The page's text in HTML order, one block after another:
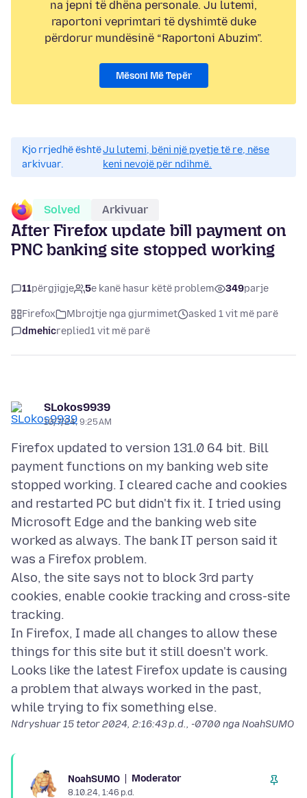
na jepni të dhëna personale. Ju lutemi,
raportoni veprimtari të dyshimtë duke
përdorur mundësinë “Raportoni Abuzim”.
Mësoni Më Tepër
Kjo rrjedhë është
arkivuar.
Ju lutemi, bëni një pyetje të re, nëse
keni nevojë për ndihmë.
Solved Arkivuar
After Firefox update bill payment on
PNC banking site stopped working
11përgjigje 5e kanë hasur këtë problem 349parje
Firefox Mbrojtje nga gjurmimet
asked 1 vit më parë
dmehicreplied1 vit më parë
SLokos9939
10/7/24, 9:25 AM
Firefox updated to version 131.0 64 bit. Bill
payment functions on my banking web site
stopped working. I cleared cache and cookies
and restarted PC but didn't fix it. I tried using
Microsoft Edge and the banking web site
worked as always. The bank IT person said it
was a Firefox problem.
Also, the site says not to block 3rd party
cookies, enable cookie tracking and cross-site
tracking.
In Firefox, I made all changes to allow these
things for this site but it still doesn't work.
Looks like the latest Firefox update is causing
a problem that always worked in the past,
Ndryshuar15 tetor 2024, 2:16:43 p.d., -0700 nga NoahSUMO
NoahSUMO Moderator
8.10.24, 1:46 p.d.